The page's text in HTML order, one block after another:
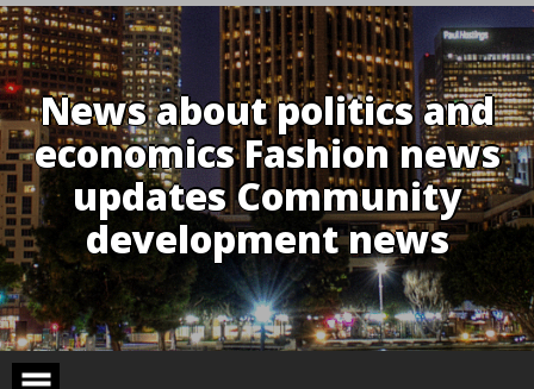
Skip
to
content
News about politics and
economics Fashion news
updates Community
development news